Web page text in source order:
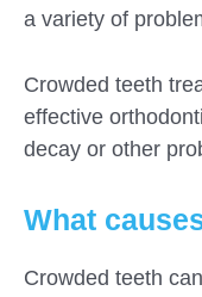
a variety of
Crowded teeth
effective
decay or other
What
Crowded teeth